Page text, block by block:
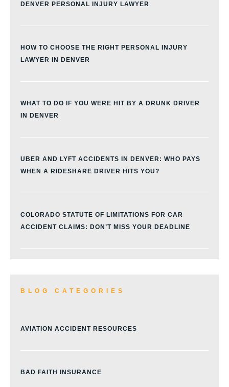
DENVER PERSONAL INJURY LAWYER
HOW TO CHOOSE THE RIGHT PERSONAL INJURY
LAWYER IN DENVER
WHAT TO DO IF YOU WERE HIT BY A DRUNK DRIVER
IN DENVER
UBER AND LYFT ACCIDENTS IN DENVER: WHO PAYS
WHEN A RIDESHARE DRIVER HITS YOU?
COLORADO STATUTE OF LIMITATIONS FOR CAR
ACCIDENT CLAIMS: DON’T MISS YOUR DEADLINE
BLOG CATEGORIES
AVIATION ACCIDENT RESOURCES
BAD FAITH INSURANCE